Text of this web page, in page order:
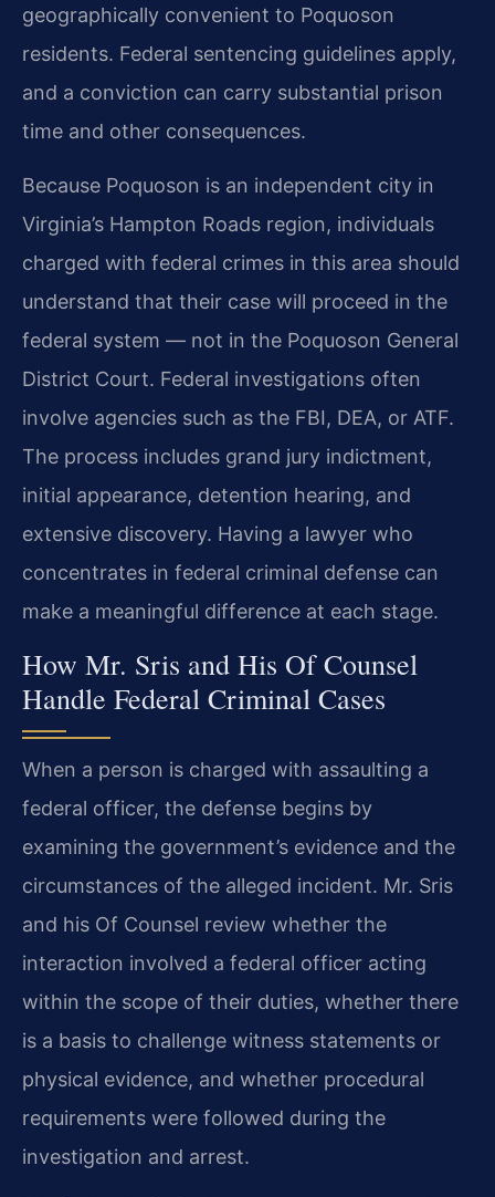
geographically convenient to Poquoson
residents. Federal sentencing guidelines apply,
and a conviction can carry substantial prison
time and other consequences.
Because Poquoson is an independent city in
Virginia’s Hampton Roads region, individuals
charged with federal crimes in this area should
understand that their case will proceed in the
federal system — not in the Poquoson General
District Court. Federal investigations often
involve agencies such as the FBI, DEA, or ATF.
The process includes grand jury indictment,
initial appearance, detention hearing, and
extensive discovery. Having a lawyer who
concentrates in federal criminal defense can
make a meaningful difference at each stage.
How Mr. Sris and His Of Counsel
Handle Federal Criminal Cases
When a person is charged with assaulting a
federal officer, the defense begins by
examining the government’s evidence and the
circumstances of the alleged incident. Mr. Sris
and his Of Counsel review whether the
interaction involved a federal officer acting
within the scope of their duties, whether there
is a basis to challenge witness statements or
physical evidence, and whether procedural
requirements were followed during the
investigation and arrest.